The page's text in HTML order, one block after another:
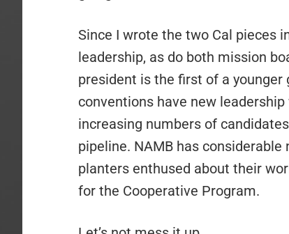
Since I wrote the two Cal pieces
leadership, as do both mission
president is the first of a
conventions have new
increasing numbers of
pipeline. NAMB has
planters enthused about their
for the Cooperative Program.